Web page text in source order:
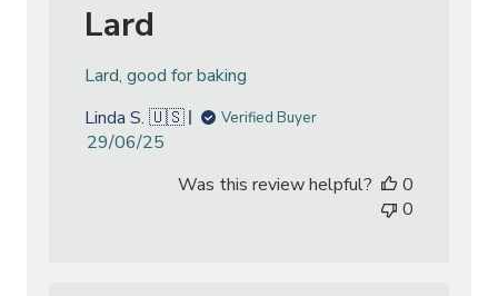
Lard
Lard, good for baking
Linda S. 🇺🇸
Verified Buyer
Published
29/06/25
Was this review helpful?
0
0